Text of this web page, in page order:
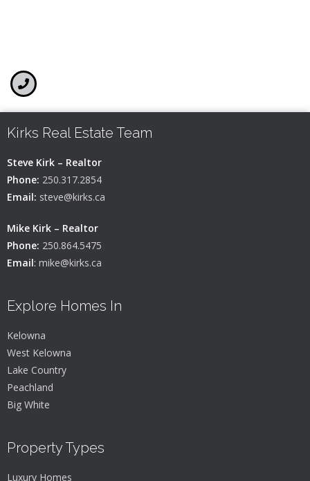
Kirks Real Estate Team
Steve Kirk – Realtor
Phone: 250.317.2854
Email: steve@kirks.ca
Mike Kirk – Realtor
Phone: 250.864.5475
Email: mike@kirks.ca
Explore Homes In
Kelowna
West Kelowna
Lake Country
Peachland
Big White
Property Types
Luxury Homes